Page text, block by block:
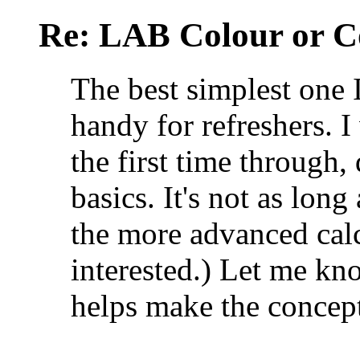
Re: LAB Colour or
The best simplest one
handy for refreshers.
the first time through,
basics. It's not as
the more advanced
interested.) Let me
helps make the